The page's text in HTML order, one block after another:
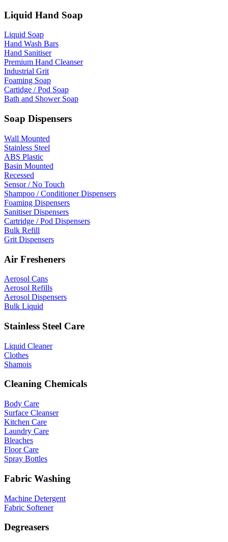
Liquid Hand Soap
Liquid Soap
Hand Wash Bars
Hand Sanitiser
Premium Hand Cleanser
Industrial Grit
Foaming Soap
Cartidge / Pod Soap
Bath and Shower Soap
Soap Dispensers
Wall Mounted
Stainless Steel
ABS Plastic
Basin Mounted
Recessed
Sensor / No Touch
Shampoo / Conditioner Dispensers
Foaming Dispensers
Sanitiser Dispensers
Cartridge / Pod Dispensers
Bulk Refill
Grit Dispensers
Air Fresheners
Aerosol Cans
Aerosol Refills
Aerosol Dispensers
Bulk Liquid
Stainless Steel Care
Liquid Cleaner
Clothes
Shamois
Cleaning Chemicals
Body Care
Surface Cleanser
Kitchen Care
Laundry Care
Bleaches
Floor Care
Spray Bottles
Fabric Washing
Machine Detergent
Fabric Softener
Degreasers